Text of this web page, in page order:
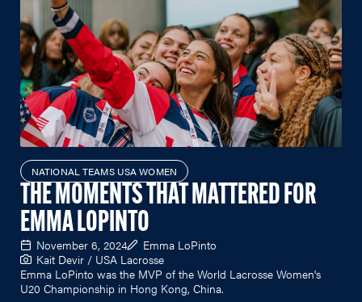
NATIONAL TEAMS USA WOMEN
THE MOMENTS THAT MATTERED FOR
EMMA LOPINTO
November 6, 2024
Emma LoPinto
Kait Devir / USA Lacrosse
Emma LoPinto was the MVP of the World Lacrosse Women's
U20 Championship in Hong Kong, China.